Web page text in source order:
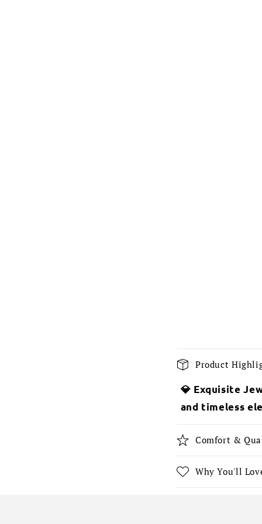
C
o
l
l
a
p
s
Product
💎 Exquisite
and timeless
Comfort &
Why You'll